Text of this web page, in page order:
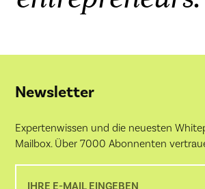
Newsletter
Expertenwissen und die neuesten
Mailbox. Über 7000 Abonnenten